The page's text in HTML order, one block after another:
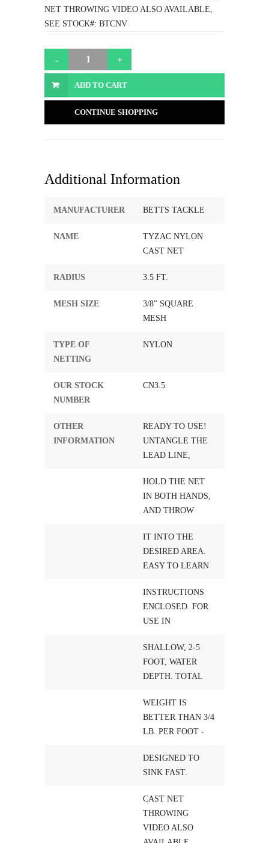
NET THROWING VIDEO ALSO AVAILABLE,
SEE STOCK#: BTCNV
ADD TO CART
CONTINUE SHOPPING
Additional Information
MANUFACTURER BETTS TACKLE
NAME
TYZAC NYLON
CAST NET
RADIUS 3.5 FT.
MESH SIZE
3/8" SQUARE
MESH
TYPE OF
NETTING
NYLON
OUR STOCK
NUMBER
CN3.5
OTHER
INFORMATION
READY TO USE!
UNTANGLE THE
LEAD LINE,
HOLD THE NET
IN BOTH HANDS,
AND THROW
IT INTO THE
DESIRED AREA.
EASY TO LEARN
INSTRUCTIONS
ENCLOSED. FOR
USE IN
SHALLOW, 2-5
FOOT, WATER
DEPTH. TOTAL
WEIGHT IS
BETTER THAN 3/4
LB. PER FOOT -
DESIGNED TO
SINK FAST.
CAST NET
THROWING
VIDEO ALSO